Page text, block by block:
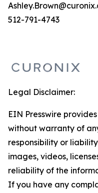
512-791-4743
Legal Disclaimer:
EIN Presswire
without warranty of
responsibility or
images, videos,
reliability of the
If you have any